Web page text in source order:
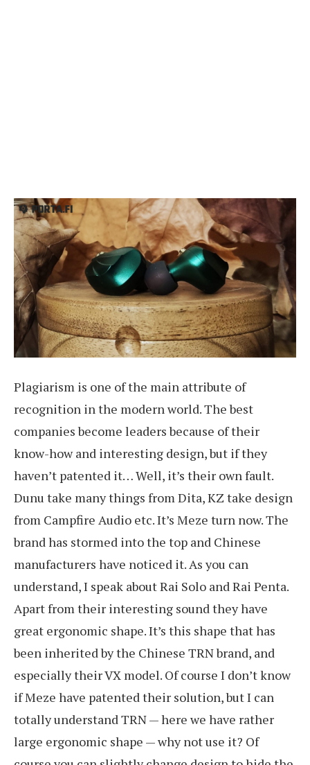
Plagiarism is one of the main attribute of
recognition in the modern world. The best
companies become leaders because of their
know-how and interesting design, but if they
haven’t patented it… Well, it’s their own fault.
Dunu take many things from Dita, KZ take design
from Campfire Audio etc. It’s Meze turn now. The
brand has stormed into the top and Chinese
manufacturers have noticed it. As you can
understand, I speak about Rai Solo and Rai Penta.
Apart from their interesting sound they have
great ergonomic shape. It’s this shape that has
been inherited by the Chinese TRN brand, and
especially their VX model. Of course I don’t know
if Meze have patented their solution, but I can
totally understand TRN — here we have rather
large ergonomic shape — why not use it? Of